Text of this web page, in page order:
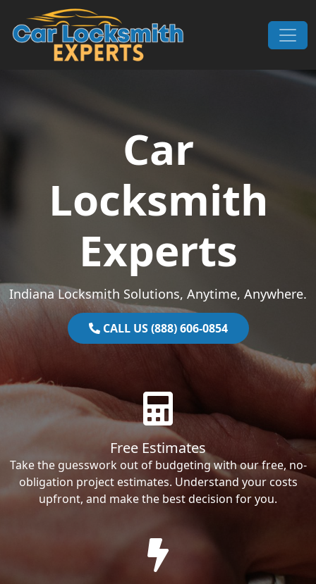
Skip to content
Main Navigation
Car
Locksmith
Experts
Indiana Locksmith Solutions, Anytime, Anywhere.
CALL US (888) 606-0854
Free Estimates
Take the guesswork out of budgeting with our free, no-
obligation project estimates. Understand your costs
upfront, and make the best decision for you.